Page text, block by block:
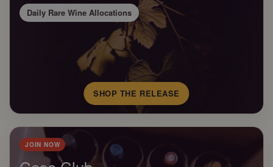
Daily Rare Wine Allocations
SHOP THE RELEASE
JOIN NOW